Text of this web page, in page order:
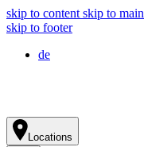
skip to content skip to
skip to footer
de
Locations